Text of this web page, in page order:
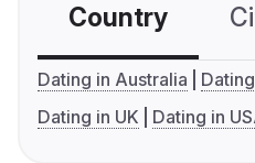
Country
Dating in Australia
Dating in UK
Dating in